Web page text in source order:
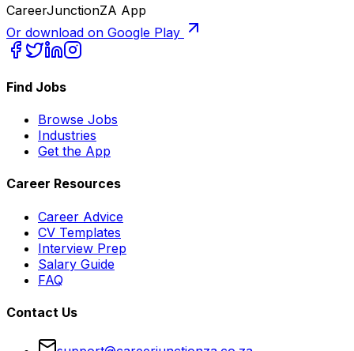
CareerJunctionZA App
Or download on Google Play
Find Jobs
Browse Jobs
Industries
Get the App
Career Resources
Career Advice
CV Templates
Interview Prep
Salary Guide
FAQ
Contact Us